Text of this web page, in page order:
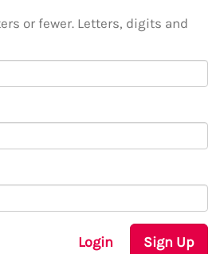
or fewer. Letters, digits and
Login Sign Up